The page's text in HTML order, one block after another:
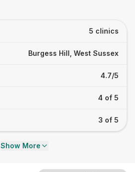
5 clinics
Burgess Hill, West Sussex
4.7/5
4 of 5
3 of 5
Show More